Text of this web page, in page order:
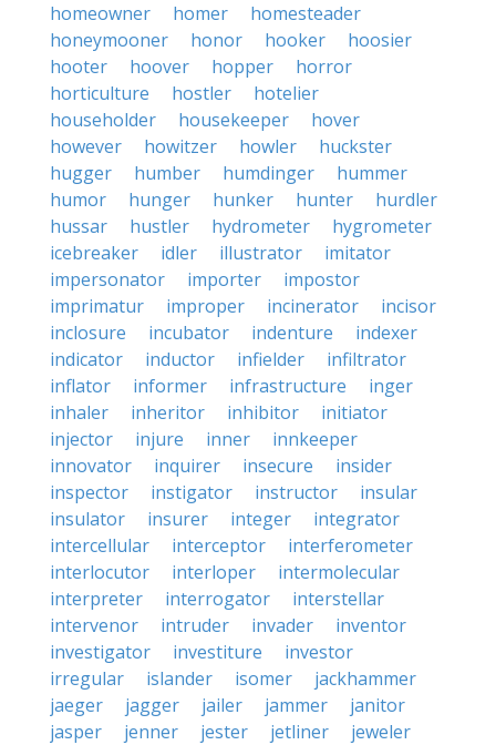
homeowner
homer
homesteader
honeymooner
honor hooker
hoosier
hooter
hoover hopper
horror
horticulture
hostler
hotelier
householder
housekeeper
hover
however
howitzer howler
huckster
hugger
humber humdinger
hummer
humor
hunger hunker hunter
hurdler
hussar
hustler hydrometer
hygrometer
icebreaker
idler illustrator
imitator
impersonator
importer
impostor
imprimatur
improper incinerator
incisor
inclosure
incubator indenture
indexer
indicator
inductor infielder
infiltrator
inflator
informer infrastructure
inger
inhaler
inheritor inhibitor
initiator
injector
injure inner
innkeeper
innovator
inquirer insecure
insider
inspector
instigator instructor
insular
insulator
insurer integer
integrator
intercellular
interceptor
interferometer
interlocutor
interloper
intermolecular
interpreter
interrogator
interstellar
intervenor
intruder invader
inventor
investigator
investiture
investor
irregular
islander isomer
jackhammer
jaeger
jagger jailer jammer
janitor
jasper
jenner jester jetliner jeweler